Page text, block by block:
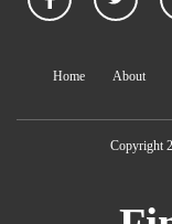
Home About
Copyright